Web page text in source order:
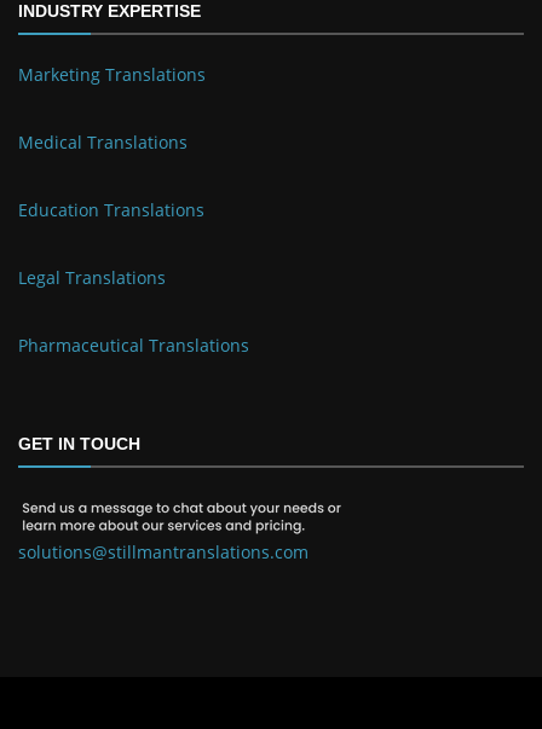
INDUSTRY EXPERTISE
Marketing Translations
Medical Translations
Education Translations
Legal Translations
Pharmaceutical Translations
GET IN TOUCH
solutions@stillmantranslations.com